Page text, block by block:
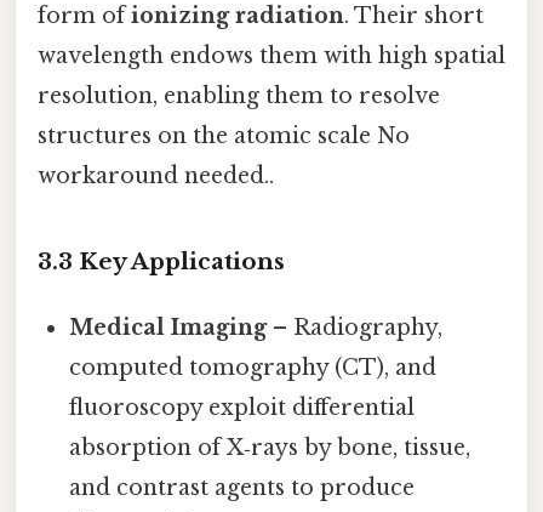
form ofionizing radiation. Their short
wavelength endows them with high spatial
resolution, enabling them to resolve
structures on the atomic scale No
workaround needed..
3.3 Key Applications
Medical Imaging– Radiography,
computed tomography (CT), and
fluoroscopy exploit differential
absorption of X‑rays by bone, tissue,
and contrast agents to produce